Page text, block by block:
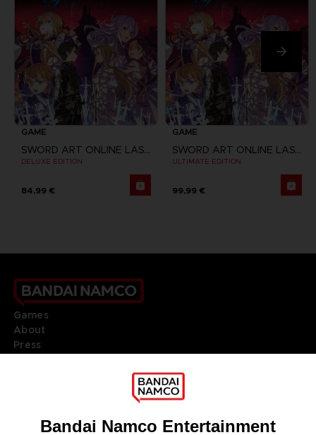
GAME
SWORD ART ONLINE LAST RECOLLECTION
DELUXE EDITION
84,99 €
GAME
SWORD ART ONLINE LAST RECOLLECTION
ULTIMATE EDITION
99,99 €
Games
About
Press
DO YOU HAVE A QUESTION?
REGISTER A GAME